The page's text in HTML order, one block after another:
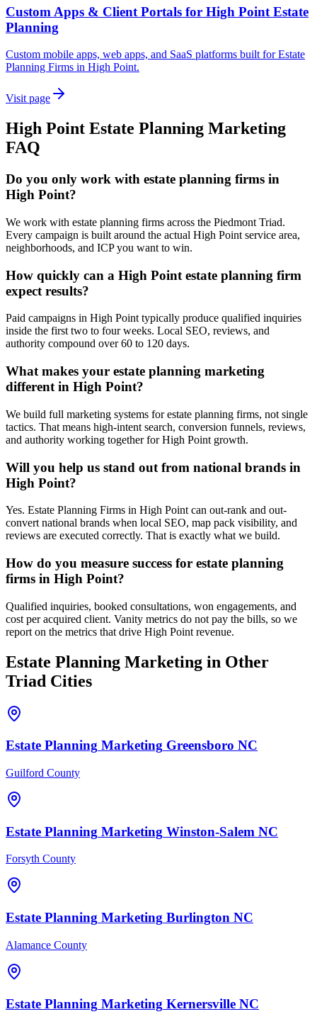
Custom Apps & Client Portals for High Point Estate
Planning
Custom mobile apps, web apps, and SaaS platforms built for Estate
Planning Firms in High Point.
Visit page
High Point Estate Planning Marketing
FAQ
Do you only work with estate planning firms in
High Point?
We work with estate planning firms across the Piedmont Triad.
Every campaign is built around the actual High Point service area,
neighborhoods, and ICP you want to win.
How quickly can a High Point estate planning firm
expect results?
Paid campaigns in High Point typically produce qualified inquiries
inside the first two to four weeks. Local SEO, reviews, and
authority compound over 60 to 120 days.
What makes your estate planning marketing
different in High Point?
We build full marketing systems for estate planning firms, not single
tactics. That means high-intent search, conversion funnels, reviews,
and authority working together for High Point growth.
Will you help us stand out from national brands in
High Point?
Yes. Estate Planning Firms in High Point can out-rank and out-
convert national brands when local SEO, map pack visibility, and
reviews are executed correctly. That is exactly what we build.
How do you measure success for estate planning
firms in High Point?
Qualified inquiries, booked consultations, won engagements, and
cost per acquired client. Vanity metrics do not pay the bills, so we
report on the metrics that drive High Point revenue.
Estate Planning Marketing in Other
Triad Cities
Estate Planning Marketing Greensboro NC
Guilford County
Estate Planning Marketing Winston-Salem NC
Forsyth County
Estate Planning Marketing Burlington NC
Alamance County
Estate Planning Marketing Kernersville NC